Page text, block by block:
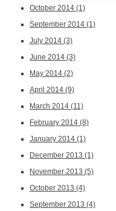
October 2014 (1)
September 2014 (1)
July 2014 (3)
June 2014 (3)
May 2014 (2)
April 2014 (9)
March 2014 (11)
February 2014 (8)
January 2014 (1)
December 2013 (1)
November 2013 (5)
October 2013 (4)
September 2013 (4)